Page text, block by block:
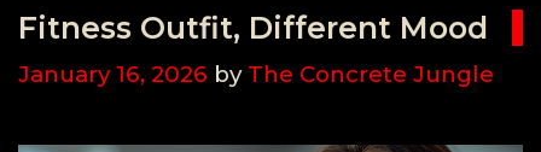
Fitness Outfit, Different Mood
January 16, 2026 by The Concrete Jungle